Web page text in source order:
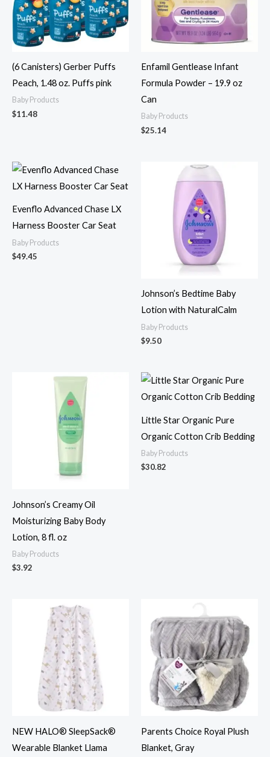
(6 Canisters) Gerber Puffs
Peach, 1.48 oz. Puffs pink
Baby Products
$11.48
Enfamil Gentlease Infant
Formula Powder – 19.9 oz
Can
Baby Products
$25.14
Evenflo Advanced Chase LX
Harness Booster Car Seat
Baby Products
$49.45
Johnson’s Bedtime Baby
Lotion with NaturalCalm
Baby Products
$9.50
Johnson’s Creamy Oil
Moisturizing Baby Body
Lotion, 8 fl. oz
Baby Products
$3.92
Little Star Organic Pure
Organic Cotton Crib Bedding
Baby Products
$30.82
NEW HALO® SleepSack®
Wearable Blanket Llama
Parents Choice Royal Plush
Blanket, Gray